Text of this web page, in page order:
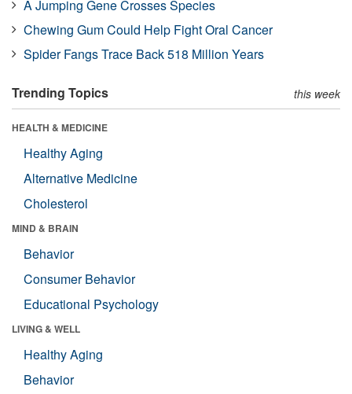
A Jumping Gene Crosses Species
Chewing Gum Could Help Fight Oral Cancer
Spider Fangs Trace Back 518 Million Years
Trending Topics this week
HEALTH & MEDICINE
Healthy Aging
Alternative Medicine
Cholesterol
MIND & BRAIN
Behavior
Consumer Behavior
Educational Psychology
LIVING & WELL
Healthy Aging
Behavior